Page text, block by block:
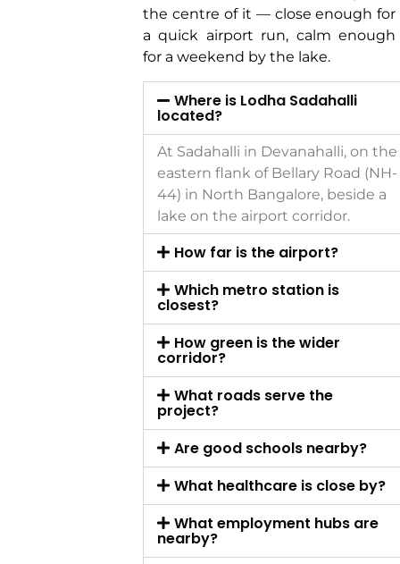
the centre of it — close enough for
a quick airport run, calm enough
for a weekend by the lake.
Where is Lodha Sadahalli
located?
At Sadahalli in Devanahalli, on the
eastern flank of Bellary Road (NH-
44) in North Bangalore, beside a
lake on the airport corridor.
How far is the airport?
Which metro station is
closest?
How green is the wider
corridor?
What roads serve the
project?
Are good schools nearby?
What healthcare is close by?
What employment hubs are
nearby?